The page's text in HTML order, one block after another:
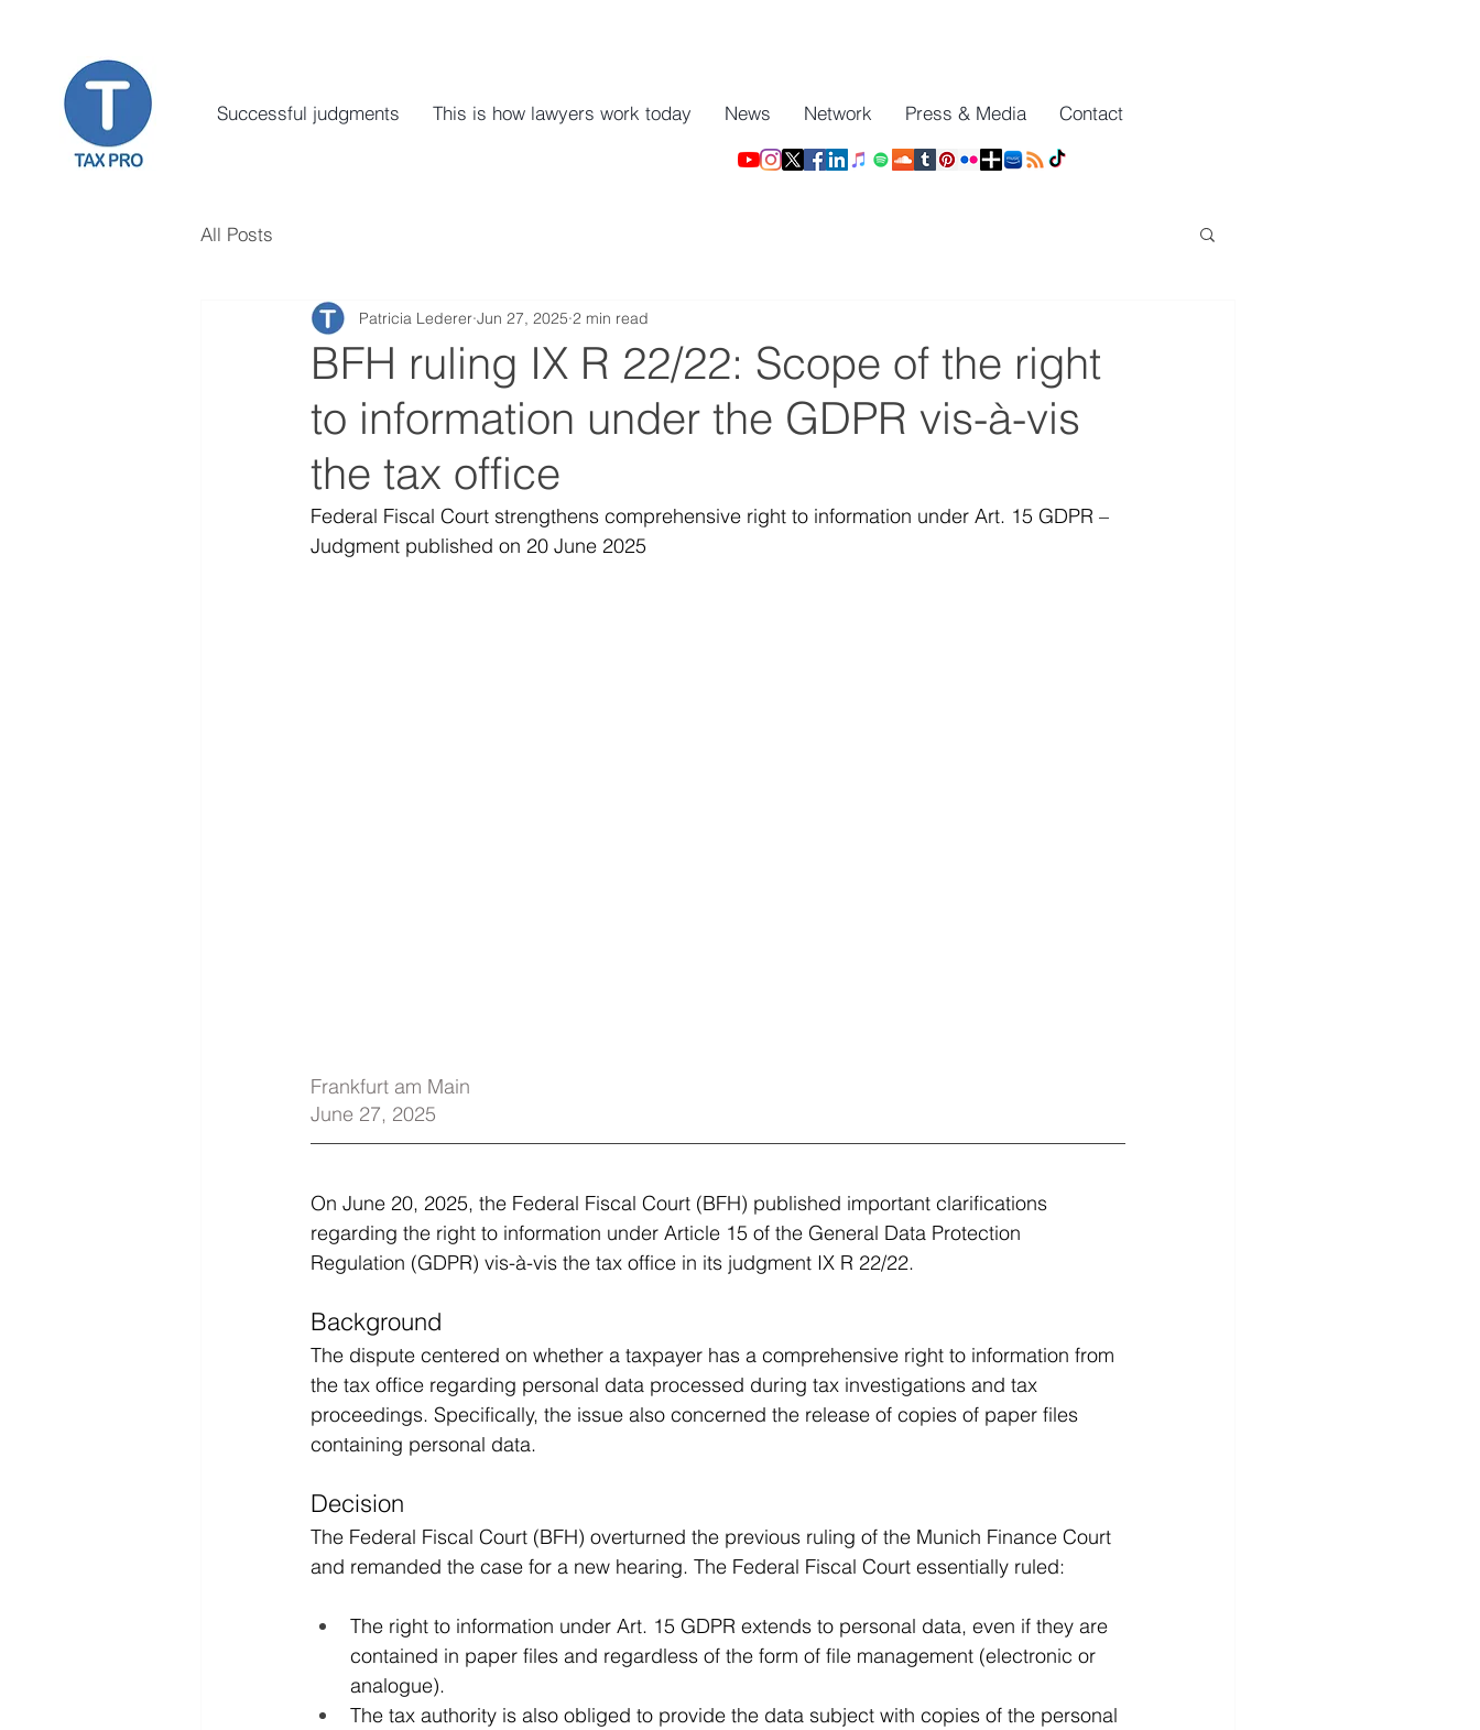
Successful judgments This is how lawyers work today News Network Press & Media Contact
All Posts
BFH ruling IX R 22/22: Scope of the right
to information under the GDPR vis-à-vis
the tax office
Patricia Lederer Jun 27, 2025 2 min read
Federal Fiscal Court strengthens comprehensive right to information under Art. 15 GDPR –
Judgment published on 20 June 2025
Frankfurt am Main
June 27, 2025
On June 20, 2025, the Federal Fiscal Court (BFH) published important clarifications
regarding the right to information under Article 15 of the General Data Protection
Regulation (GDPR) vis-à-vis the tax office in its judgment IX R 22/22.
Background
The dispute centered on whether a taxpayer has a comprehensive right to information from
the tax office regarding personal data processed during tax investigations and tax
proceedings. Specifically, the issue also concerned the release of copies of paper files
containing personal data.
Decision
The Federal Fiscal Court (BFH) overturned the previous ruling of the Munich Finance Court
and remanded the case for a new hearing. The Federal Fiscal Court essentially ruled:
The right to information under Art. 15 GDPR extends to personal data, even if they are
contained in paper files and regardless of the form of file management (electronic or
analogue).
The tax authority is also obliged to provide the data subject with copies of the personal